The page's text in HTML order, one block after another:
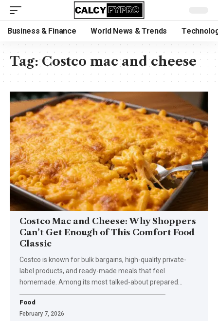
Business & Finance World News & Trends
Tag:Costco mac and cheese
Costco Mac and Cheese: Why Shoppers
Can’t Get Enough of This Comfort Food
Classic
Costco is known for bulk bargains, high-quality private-
label products, and ready-made meals that feel
homemade. Among its most talked-about prepared
Food
February 7, 2026